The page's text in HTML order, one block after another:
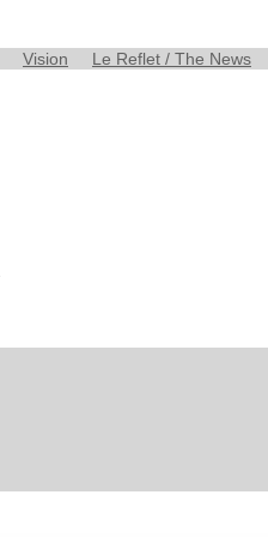
Vision Le Reflet / The News